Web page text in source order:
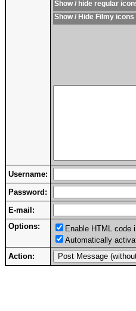
Show / hide regular
Show / Hide Filmy
Username:
Password:
E-mail:
Options:
Enable HTML code
Automatically
Action: